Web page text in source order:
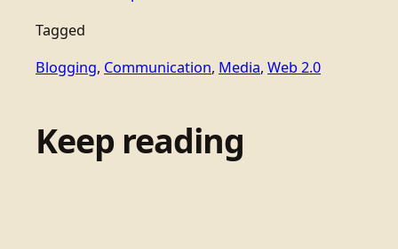
Tagged
Blogging, Communication, Media, Web 2.0
Keep reading